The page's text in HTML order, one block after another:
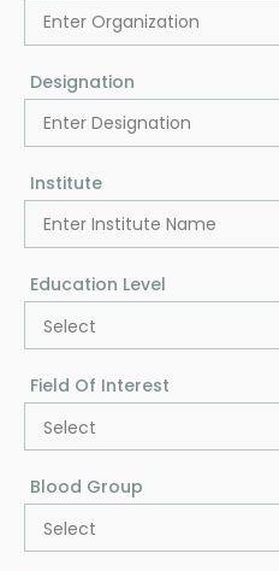
Designation
Institute
Education Level
Select
Field Of Interest
Select
Blood Group
Select